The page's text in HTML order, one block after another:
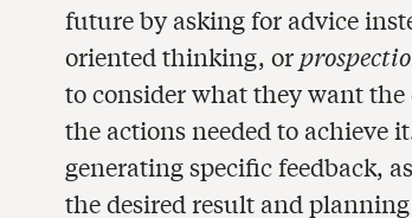
future by asking for advice
oriented thinking, or
to consider what they want
the actions needed to achieve
generating specific feedback,
the desired result and